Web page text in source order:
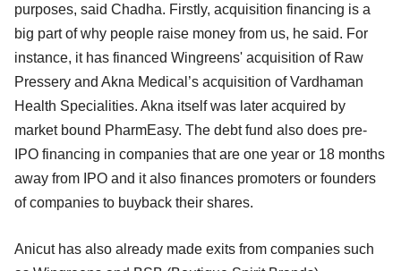
purposes, said Chadha. Firstly, acquisition financing is a
big part of why people raise money from us, he said. For
instance, it has financed Wingreens' acquisition of Raw
Pressery and Akna Medical’s acquisition of Vardhaman
Health Specialities. Akna itself was later acquired by
market bound PharmEasy. The debt fund also does pre-
IPO financing in companies that are one year or 18 months
away from IPO and it also finances promoters or founders
of companies to buyback their shares.
Anicut has also already made exits from companies such